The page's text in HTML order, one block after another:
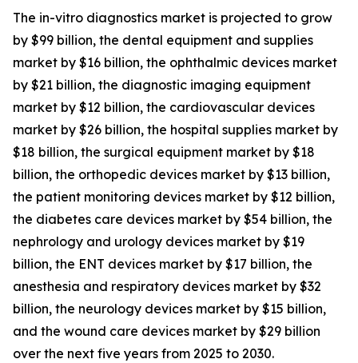
The in-vitro diagnostics market is projected to grow
by $99 billion, the dental equipment and supplies
market by $16 billion, the ophthalmic devices market
by $21 billion, the diagnostic imaging equipment
market by $12 billion, the cardiovascular devices
market by $26 billion, the hospital supplies market by
$18 billion, the surgical equipment market by $18
billion, the orthopedic devices market by $13 billion,
the patient monitoring devices market by $12 billion,
the diabetes care devices market by $54 billion, the
nephrology and urology devices market by $19
billion, the ENT devices market by $17 billion, the
anesthesia and respiratory devices market by $32
billion, the neurology devices market by $15 billion,
and the wound care devices market by $29 billion
over the next five years from 2025 to 2030.